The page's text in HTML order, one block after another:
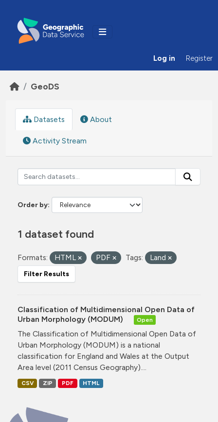
Log in Register
GeoDS
Datasets About
Activity Stream
Order by
1 dataset found
Formats: HTML PDF Tags: Land
Filter Results
Classification of Multidimensional Open Data of
Urban Morphology (MODUM)
Open
The Classification of Multidimensional Open Data of
Urban Morphology (MODUM) is a national
classification for England and Wales at the Output
Area level (2011 Census Geography)....
CSV ZIP PDF HTML